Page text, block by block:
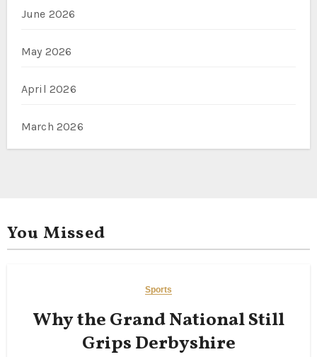
June 2026
May 2026
April 2026
March 2026
You Missed
Sports
Why the Grand National Still
Grips Derbyshire